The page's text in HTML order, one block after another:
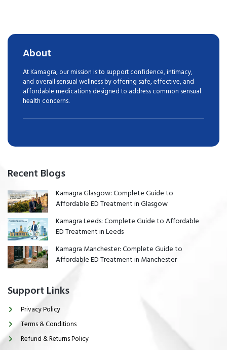
About
At Kamagra, our mission is to support confidence, intimacy,
and overall sensual wellness by offering safe, effective, and
affordable medications designed to address common sensual
health concerns.
Recent Blogs
Kamagra Glasgow: Complete Guide to
Affordable ED Treatment in Glasgow
Kamagra Leeds: Complete Guide to Affordable
ED Treatment in Leeds
Kamagra Manchester: Complete Guide to
Affordable ED Treatment in Manchester
Support Links
Privacy Policy
Terms & Conditions
Refund & Returns Policy